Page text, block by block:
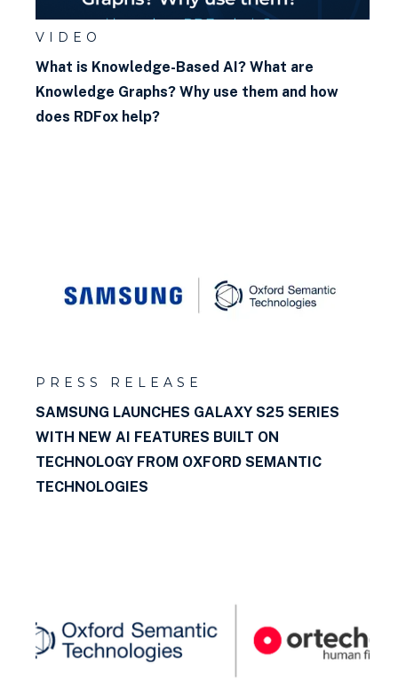
VIDEO
What is Knowledge-Based AI? What are
Knowledge Graphs? Why use them and how
does RDFox help?
PRESS RELEASE
SAMSUNG LAUNCHES GALAXY S25 SERIES
WITH NEW AI FEATURES BUILT ON
TECHNOLOGY FROM OXFORD SEMANTIC
TECHNOLOGIES